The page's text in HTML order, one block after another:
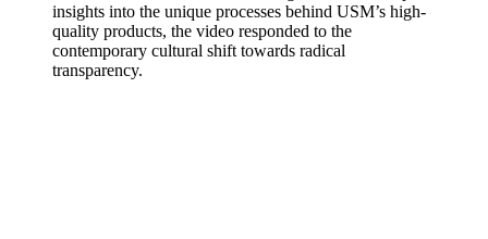
insights into the unique processes behind USM’s high-
quality products, the video responded to the
contemporary cultural shift towards radical
transparency.